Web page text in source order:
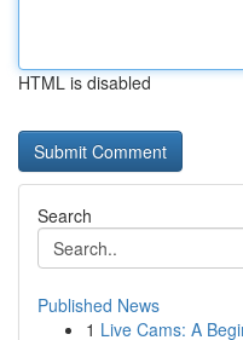
HTML is disabled
Search
Published News
1 Live Cams: A